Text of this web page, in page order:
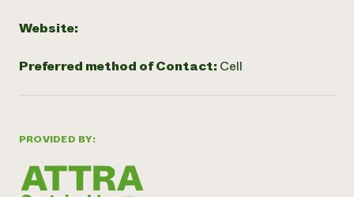
PROVIDED BY:
Website:
Preferred method of Contact: Cell